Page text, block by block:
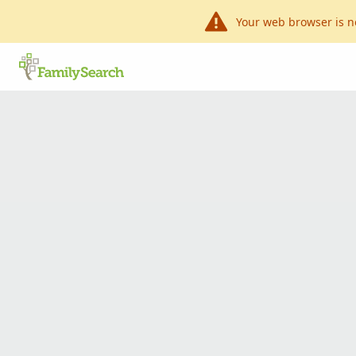
Your web browser is